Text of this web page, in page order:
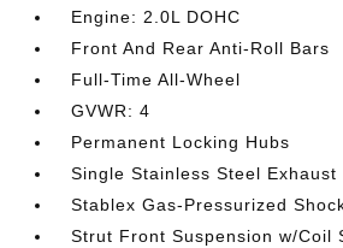
Engine: 2.0L DOHC
Front And Rear Anti-Roll Bars
Full-Time All-Wheel
GVWR: 4
Permanent Locking Hubs
Single Stainless Steel Exhaust
Stablex Gas-Pressurized
Strut Front Suspension w/Coil